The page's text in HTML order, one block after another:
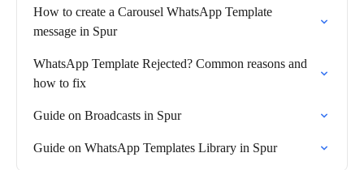
How to create a Carousel WhatsApp Template
message in Spur
WhatsApp Template Rejected? Common reasons and
how to fix
Guide on Broadcasts in Spur
Guide on WhatsApp Templates Library in Spur